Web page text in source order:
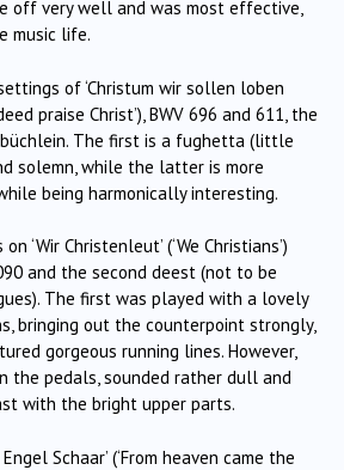
off very well and was most effective,
music life.
of ‘Christum wir sollen loben
praise Christ’), BWV 696 and 611, the
The first is a fughetta (little
solemn, while the latter is more
being harmonically interesting.
‘Wir Christenleut’ (‘We Christians’)
and the second deest (not to be
The first was played with a lovely
bringing out the counterpoint strongly,
gorgeous running lines. However,
the pedals, sounded rather dull and
with the bright upper parts.
Schaar’ (‘From heaven came the